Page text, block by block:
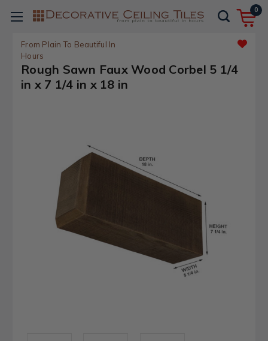
0
From Plain To Beautiful In
Hours
Rough Sawn Faux Wood Corbel 5 1/4
in x 7 1/4 in x 18 in